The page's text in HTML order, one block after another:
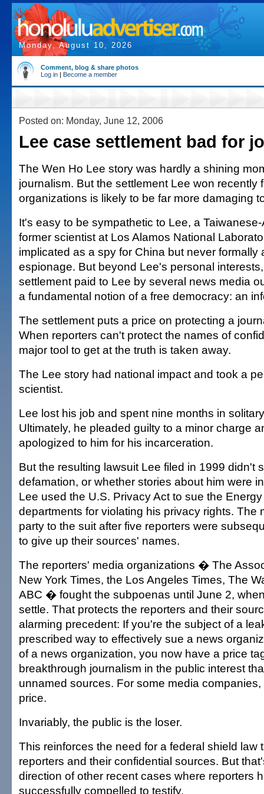
Monday, August 10, 2026
Comment, blog & share photos
Log in | Become a member
Posted on: Monday, June 12, 2006
Lee case settlement bad for
The Wen Ho Lee story was hardly a shining
journalism. But the settlement Lee won recently
organizations is likely to be far more damaging
It's easy to be sympathetic to Lee, a
former scientist at Los Alamos National
implicated as a spy for China but never formally
espionage. But beyond Lee's personal
settlement paid to Lee by several news media
a fundamental notion of a free democracy: an
The settlement puts a price on protecting a
When reporters can't protect the names of
major tool to get at the truth is taken away.
The Lee story had national impact and took a
scientist.
Lee lost his job and spent nine months in
Ultimately, he pleaded guilty to a minor charge
apologized to him for his incarceration.
But the resulting lawsuit Lee filed in 1999 didn't
defamation, or whether stories about him were
Lee used the U.S. Privacy Act to sue the
departments for violating his privacy rights. The
party to the suit after five reporters were
to give up their sources' names.
The reporters' media organizations � The
New York Times, the Los Angeles Times, The
ABC � fought the subpoenas until June 2,
settle. That protects the reporters and their
alarming precedent: If you're the subject of a
prescribed way to effectively sue a news
of a news organization, you now have a price
breakthrough journalism in the public interest
unnamed sources. For some media
price.
Invariably, the public is the loser.
This reinforces the need for a federal shield law
reporters and their confidential sources. But
direction of other recent cases where reporters
successfully compelled to testify.